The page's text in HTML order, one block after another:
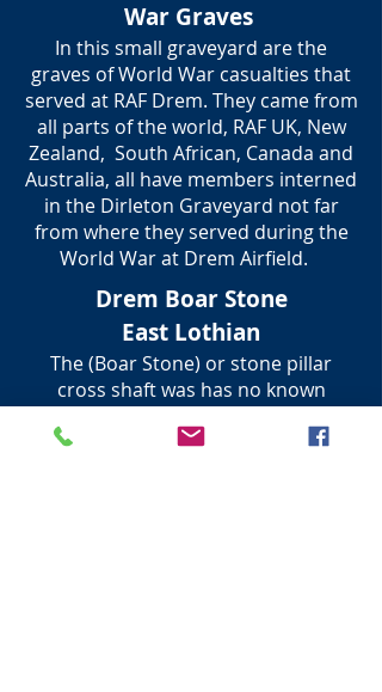
War Graves
In this small graveyard are the
graves of World War casualties that
served at RAF Drem. They came from
all parts of the world, RAF UK, New
Zealand, South African, Canada and
Australia, all have members interned
in the Dirleton Graveyard not far
from where they served during the
World War at Drem Airfield.
Drem Boar Stone
East Lothian
The (Boar Stone) or stone pillar
cross shaft was has no known
a marker for where a wild Boar was